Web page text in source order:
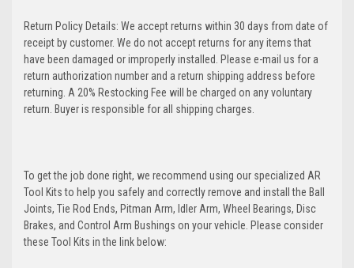
Return Policy Details: We accept returns within 30 days from date of
receipt by customer. We do not accept returns for any items that
have been damaged or improperly installed. Please e-mail us for a
return authorization number and a return shipping address before
returning. A 20% Restocking Fee will be charged on any voluntary
return. Buyer is responsible for all shipping charges.
To get the job done right, we recommend using our specialized AR
Tool Kits to help you safely and correctly remove and install the Ball
Joints, Tie Rod Ends, Pitman Arm, Idler Arm, Wheel Bearings, Disc
Brakes, and Control Arm Bushings on your vehicle. Please consider
these Tool Kits in the link below: